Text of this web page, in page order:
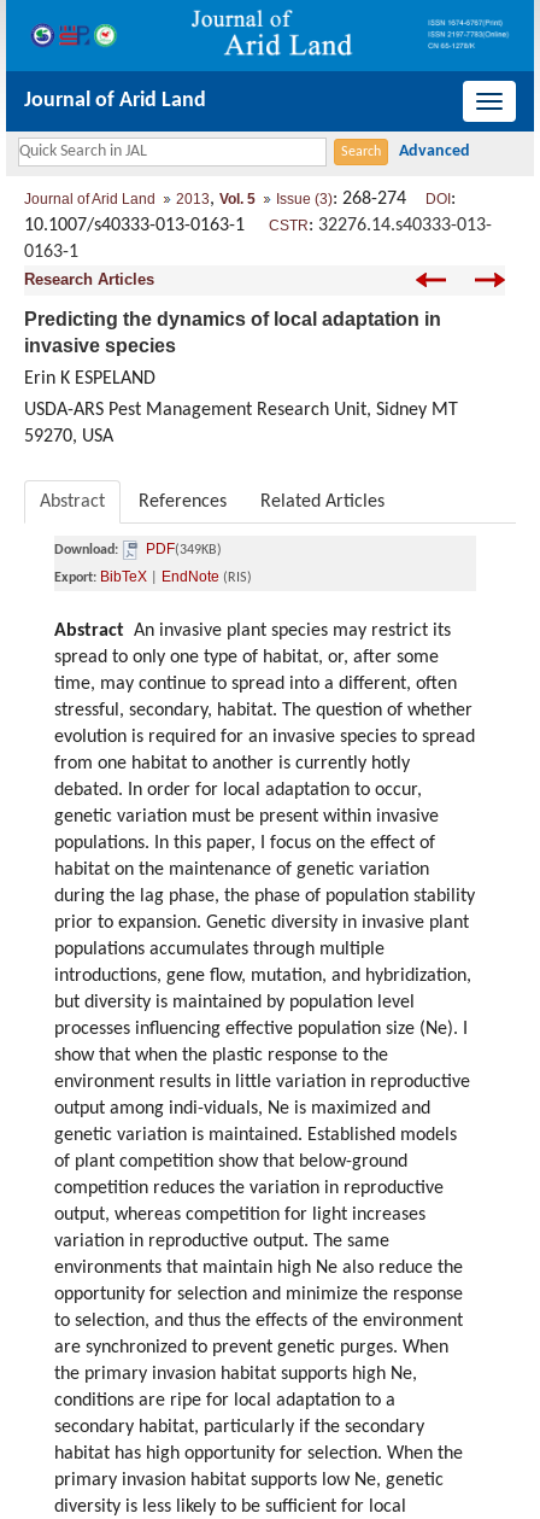
导
Journal of Arid Land
Journal of Arid Land 2013, Vol. 5 Issue (3): 268-274 DOI :
10.1007/s40333-013-0163-1 CSTR: 32276.14.s40333-013-
0163-1
Research Articles
Predicting the dynamics of local adaptation in
invasive species
Erin K ESPELAND
USDA-ARS Pest Management Research Unit, Sidney MT
59270, USA
Abstract References Related Articles
Download: PDF(349KB)
Export: BibTeX EndNote (RIS)
Abstract An invasive plant species may restrict its
spread to only one type of habitat, or, after some
time, may continue to spread into a different, often
stressful, secondary, habitat. The question of whether
evolution is required for an invasive species to spread
from one habitat to another is currently hotly
debated. In order for local adaptation to occur,
genetic variation must be present within invasive
populations. In this paper, I focus on the effect of
habitat on the maintenance of genetic variation
during the lag phase, the phase of population stability
prior to expansion. Genetic diversity in invasive plant
populations accumulates through multiple
introductions, gene flow, mutation, and hybridization,
but diversity is maintained by population level
processes influencing effective population size (Ne). I
show that when the plastic response to the
environment results in little variation in reproductive
output among indi-viduals, Ne is maximized and
genetic variation is maintained. Established models
of plant competition show that below-ground
competition reduces the variation in reproductive
output, whereas competition for light increases
variation in reproductive output. The same
environments that maintain high Ne also reduce the
opportunity for selection and minimize the response
to selection, and thus the effects of the environment
are synchronized to prevent genetic purges. When
the primary invasion habitat supports high Ne,
conditions are ripe for local adaptation to a
secondary habitat, particularly if the secondary
habitat has high opportunity for selection. When the
primary invasion habitat supports low Ne, genetic
diversity is less likely to be sufficient for local